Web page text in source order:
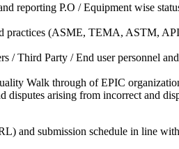
reporting P.O / Equipment wise
practices (ASME, TEMA, ASTM,
Third Party / End user personnel
Walk through of EPIC
arising from incorrect and
and submission schedule in line